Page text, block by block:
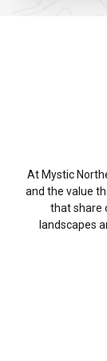
At Mystic
and the value
that share
landscapes